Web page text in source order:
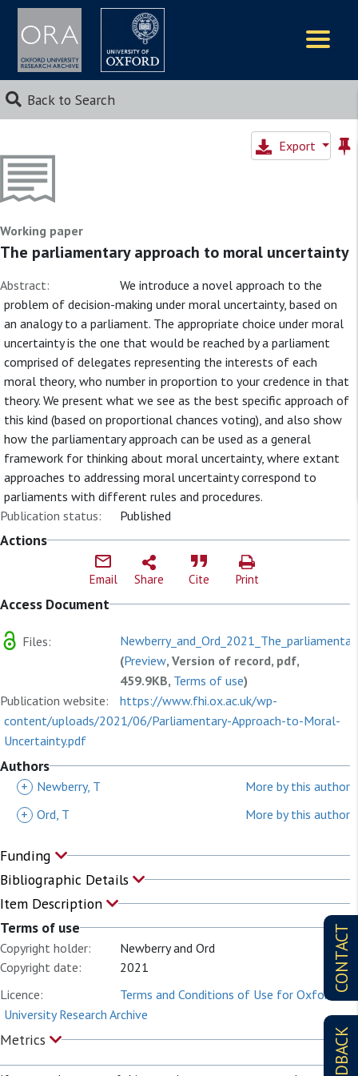
Back to Search
CONTACT
Export
Working paper
The parliamentary approach to moral uncertainty
Abstract:
We introduce a novel approach to the
problem of decision-making under moral uncertainty, based on
an analogy to a parliament. The appropriate choice under moral
uncertainty is the one that would be reached by a parliament
comprised of delegates representing the interests of each
moral theory, who number in proportion to your credence in that
theory. We present what we see as the best specific approach of
this kind (based on proportional chances voting), and also show
how the parliamentary approach can be used as a general
framework for thinking about moral uncertainty, where extant
approaches to addressing moral uncertainty correspond to
parliaments with different rules and procedures.
Publication status:
Published
Actions
Email Share Cite Print
Access Document
Files:
(Preview, Version of record, pdf,
459.9KB, Terms of use)
Publication website:
https://www.fhi.ox.ac.uk/wp-
content/uploads/2021/06/Parliamentary-Approach-to-Moral-
Uncertainty.pdf
Authors
+ Newberry, T
More by this author
+ Ord, T More by this author
Funding
Bibliographic Details
Item Description
Terms of use
Copyright holder:
Newberry and Ord
Copyright date:
2021
Licence:
Terms and Conditions of Use for Oxford
University Research Archive
Metrics